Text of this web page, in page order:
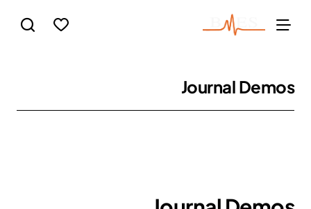
Journal Demos